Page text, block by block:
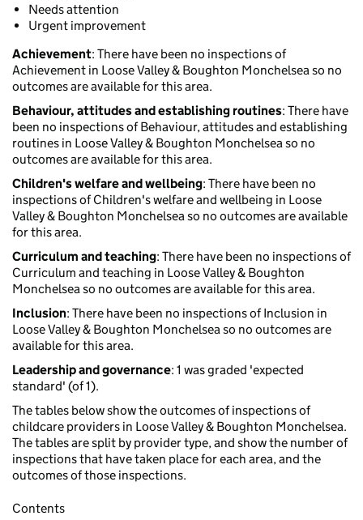
Needs attention
Urgent improvement
Achievement: There have been no inspections of
Achievement in Loose Valley & Boughton Monchelsea so no
outcomes are available for this area.
Behaviour, attitudes and establishing routines: There have
been no inspections of Behaviour, attitudes and establishing
routines in Loose Valley & Boughton Monchelsea so no
outcomes are available for this area.
Children's welfare and wellbeing: There have been no
inspections of Children's welfare and wellbeing in Loose
Valley & Boughton Monchelsea so no outcomes are available
for this area.
Curriculum and teaching: There have been no inspections of
Curriculum and teaching in Loose Valley & Boughton
Monchelsea so no outcomes are available for this area.
Inclusion: There have been no inspections of Inclusion in
Loose Valley & Boughton Monchelsea so no outcomes are
available for this area.
Leadership and governance: 1 was graded 'expected
standard' (of 1).
The tables below show the outcomes of inspections of
childcare providers in Loose Valley & Boughton Monchelsea.
The tables are split by provider type, and show the number of
inspections that have taken place for each area, and the
outcomes of those inspections.
Contents